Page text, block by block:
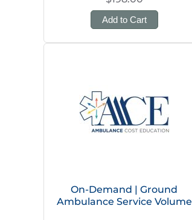
Add to Cart
On-Demand | Ground
Ambulance Service Volume